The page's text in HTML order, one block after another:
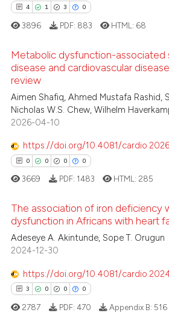
was made.
at scite.ai
been cited by providing the
of the citation, a
mentions, or contrasts
claim, and a label
in which section the
4 1 3 0
Citing Publications
Supporting
Mentioning
at scite.ai
shows how a scientific paper
of the citation, a
describing whether
mentions, or contrasts
3896 PDF: 883 HTML: 68
Metabolic dysfunction-associated
disease and cardiovascular
review
Aimen Shafiq, Ahmed Mustafa Rashid,
Nicholas W.S. Chew, Wilhelm
2026-04-10
https://doi.org/10.4081/
0 0 0 0
Citing Publications
Supporting
Mentioning
Contrasting
3669 PDF: 1483 HTML: 285
The association of iron deficiency
dysfunction in Africans with heart
Adeseye A. Akintunde, Sope T. Orugun
2024-12-30
https://doi.org/10.4081/
3 0 0 0
2787 PDF: 470 Appendix B: 516